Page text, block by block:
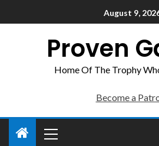
August 9,
Proven
Home Of The Trophy
Become a